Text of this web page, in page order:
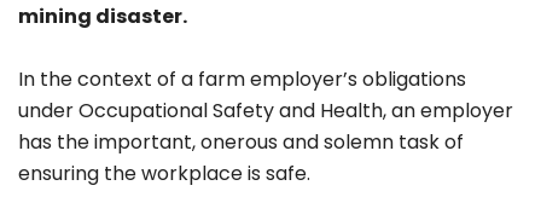
mining disaster.
In the context of a farm employer’s obligations
under Occupational Safety and Health, an employer
has the important, onerous and solemn task of
ensuring the workplace is safe.